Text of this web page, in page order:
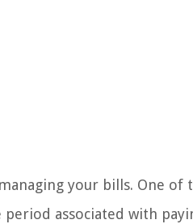
your bills. One of
associated with